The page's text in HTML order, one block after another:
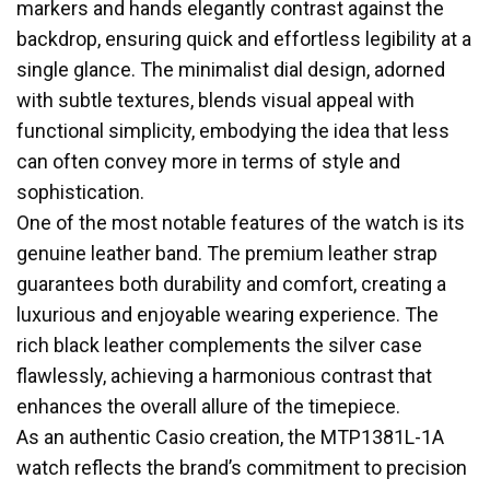
markers and hands elegantly contrast against the
backdrop, ensuring quick and effortless legibility at a
single glance. The minimalist dial design, adorned
with subtle textures, blends visual appeal with
functional simplicity, embodying the idea that less
can often convey more in terms of style and
sophistication.
One of the most notable features of the watch is its
genuine leather band. The premium leather strap
guarantees both durability and comfort, creating a
luxurious and enjoyable wearing experience. The
rich black leather complements the silver case
flawlessly, achieving a harmonious contrast that
enhances the overall allure of the timepiece.
As an authentic Casio creation, the MTP1381L-1A
watch reflects the brand’s commitment to precision